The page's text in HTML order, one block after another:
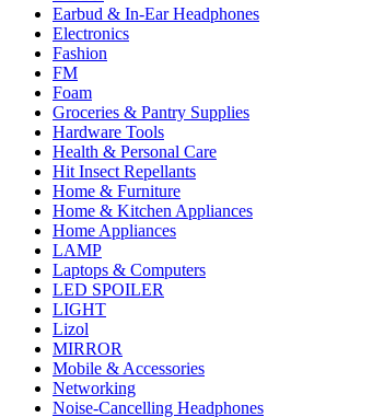
Earbud & In-Ear Headphones
Electronics
Fashion
FM
Foam
Groceries & Pantry Supplies
Hardware Tools
Health & Personal Care
Hit Insect Repellants
Home & Furniture
Home & Kitchen Appliances
Home Appliances
LAMP
Laptops & Computers
LED SPOILER
LIGHT
Lizol
MIRROR
Mobile & Accessories
Networking
Noise-Cancelling Headphones